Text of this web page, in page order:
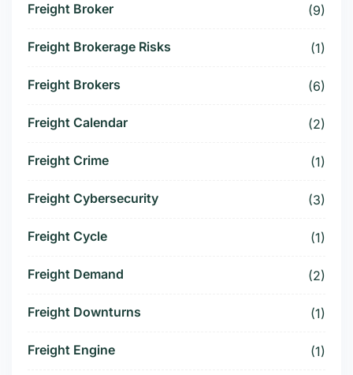
Freight Broker (9)
Freight Brokerage Risks (1)
Freight Brokers (6)
Freight Calendar (2)
Freight Crime (1)
Freight Cybersecurity (3)
Freight Cycle (1)
Freight Demand (2)
Freight Downturns (1)
Freight Engine (1)